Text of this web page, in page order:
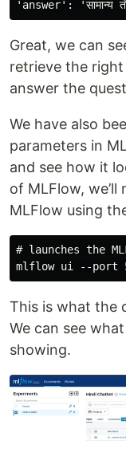
Great, we can
retrieve the
answer the
We have also
parameters in
and see how it
of MLFlow,
MLFlow using
# launches the
This is what the
We can see
showing.